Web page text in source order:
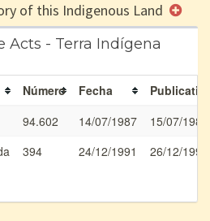
of this Indigenous Land
Acts - Terra Indígena
Número Fecha
94.602 14/07/1987
15/07/1987
394 24/12/1991
26/12/1991